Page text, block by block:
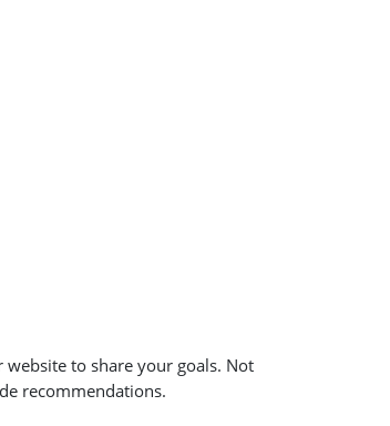
to share your goals. Not
recommendations.